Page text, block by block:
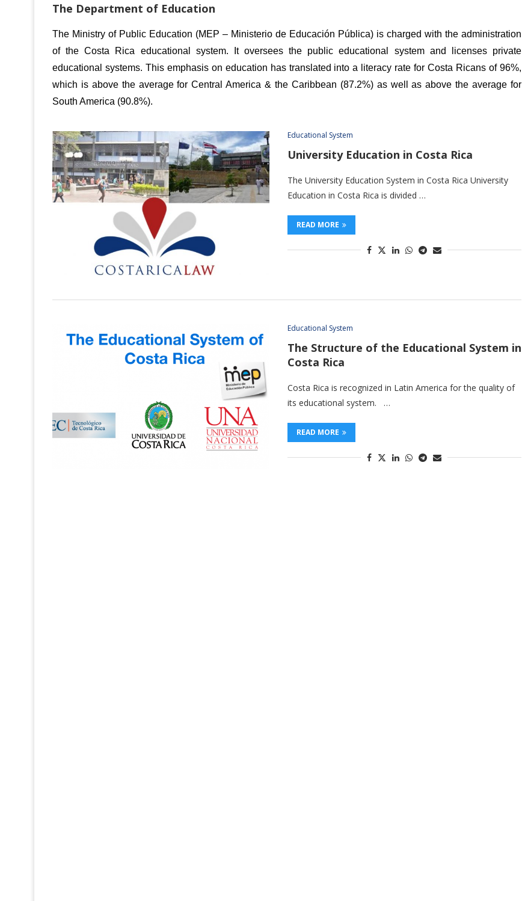
The Department of Education
The Ministry of Public Education (MEP – Ministerio de Educación Pública) is charged with the administration
of the Costa Rica educational system. It oversees the public educational system and licenses private
educational systems. This emphasis on education has translated into a literacy rate for Costa Ricans of 96%,
which is above the average for Central America & the Caribbean (87.2%) as well as above the average for
South America (90.8%).
Educational System
University Education in Costa Rica
The University Education System in Costa Rica University
Education in Costa Rica is divided …
READ MORE
Educational System
The Structure of the Educational System in
Costa Rica
Costa Rica is recognized in Latin America for the quality of
its educational system. …
READ MORE